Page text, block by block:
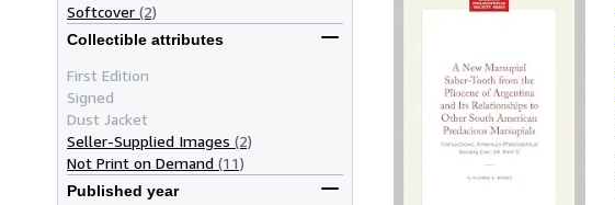
Softcover (2)
Collectible attributes
First Edition
Signed
Dust Jacket
Seller-Supplied Images (2)
Not Print on Demand (11)
Published year